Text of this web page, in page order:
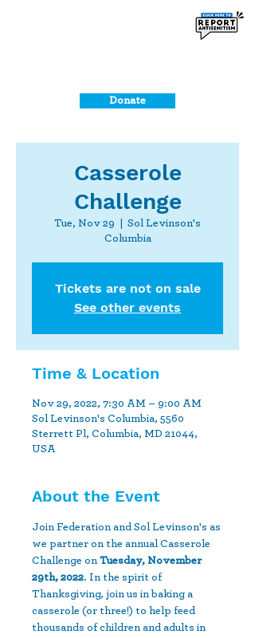
Donate
Casserole
Challenge
Tue, Nov 29
Sol Levinson's
Columbia
Tickets are not on sale
See other events
Time & Location
Nov 29, 2022, 7:30 AM – 9:00 AM
Sol Levinson's Columbia, 5560
Sterrett Pl, Columbia, MD 21044,
USA
About the Event
Join Federation and Sol Levinson's as
we partner on the annual Casserole
Challenge on Tuesday, November
29th, 2022. In the spirit of
Thanksgiving, join us in baking a
casserole (or three!) to help feed
thousands of children and adults in